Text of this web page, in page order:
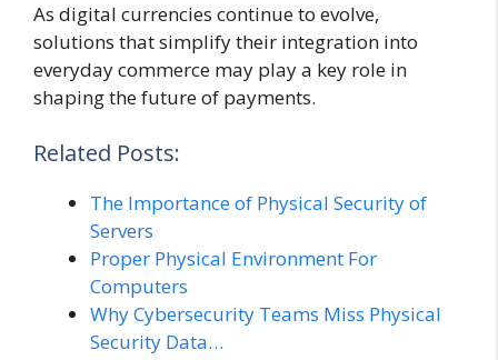
As digital currencies continue to evolve,
solutions that simplify their integration into
everyday commerce may play a key role in
shaping the future of payments.
Related Posts:
The Importance of Physical Security of
Servers
Proper Physical Environment For
Computers
Why Cybersecurity Teams Miss Physical
Security Data…